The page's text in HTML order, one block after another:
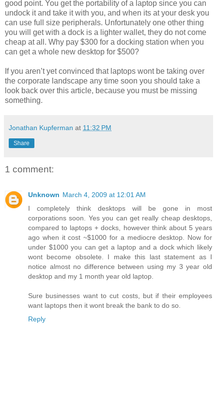
good point. You get the portability of a laptop since you can
undock it and take it with you, and when its at your desk you
can use full size peripherals. Unfortunately one other thing
you will get with a dock is a lighter wallet, they do not come
cheap at all. Why pay $300 for a docking station when you
can get a whole new desktop for $500?
If you aren’t yet convinced that laptops wont be taking over
the corporate landscape any time soon you should take a
look back over this article, because you must be missing
something.
Jonathan Kupferman at 11:32 PM
Share
1 comment:
Unknown March 4, 2009 at 12:01 AM
I completely think desktops will be gone in most
corporations soon. Yes you can get really cheap desktops,
compared to laptops + docks, however think about 5 years
ago when it cost ~$1000 for a mediocre desktop. Now for
under $1000 you can get a laptop and a dock which likely
wont become obsolete. I make this last statement as I
notice almost no difference between using my 3 year old
desktop and my 1 month year old laptop.
Sure businesses want to cut costs, but if their employees
want laptops then it wont break the bank to do so.
Reply